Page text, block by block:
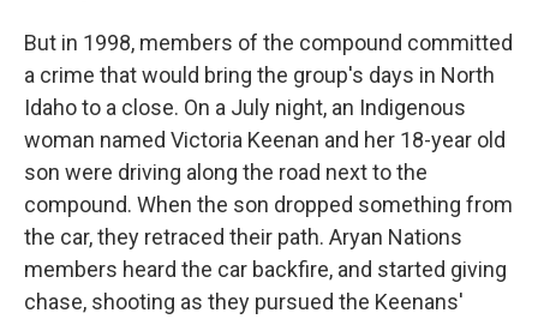
But in 1998, members of the compound committed
a crime that would bring the group's days in North
Idaho to a close. On a July night, an Indigenous
woman named Victoria Keenan and her 18-year old
son were driving along the road next to the
compound. When the son dropped something from
the car, they retraced their path. Aryan Nations
members heard the car backfire, and started giving
chase, shooting as they pursued the Keenans'